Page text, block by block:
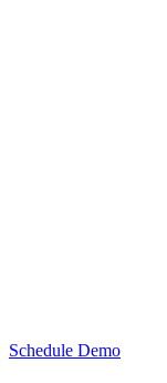
Schedule Demo